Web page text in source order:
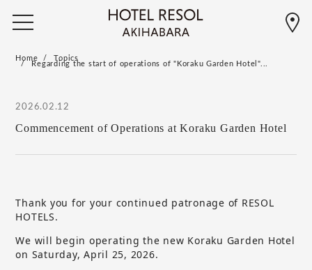
Home Topics
Regarding the start of operations of "Koraku Garden Hotel"...
2026.02.12
Commencement of Operations at Koraku Garden Hotel
Thank you for your continued patronage of RESOL
HOTELS.
We will begin operating the new Koraku Garden Hotel
on Saturday, April 25, 2026.